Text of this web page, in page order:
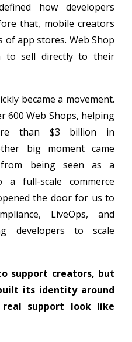
how developers
that, mobile creators
app stores. Web Shop
to sell directly to their
became a movement.
600 Web Shops, helping
than $3 billion in
big moment came
being seen as a
a full-scale commerce
the door for us to
LiveOps, and
developers to scale
support creators, but
its identity around
support look like